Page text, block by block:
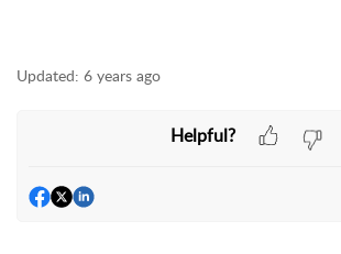
Updated: 6 years ago
Helpful?